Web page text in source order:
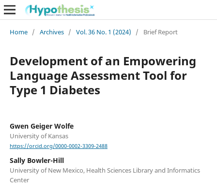
Home / Archives / Vol. 36 No. 1 (2024) / Brief Report
Development of an Empowering
Language Assessment Tool for
Type 1 Diabetes
Gwen Geiger Wolfe
University of Kansas
https://orcid.org/0000-0002-3309-2488
Sally Bowler-Hill
University of New Mexico, Health Sciences Library and Informatics
Center